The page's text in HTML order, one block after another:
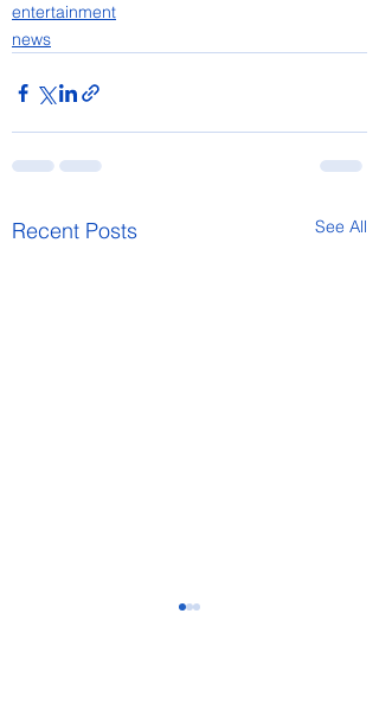
entertainment
news
Recent Posts See All